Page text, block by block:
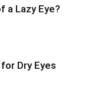
a Lazy Eye?
Dry Eyes